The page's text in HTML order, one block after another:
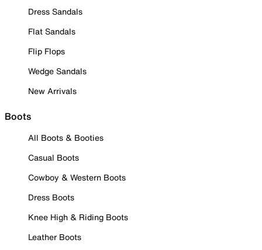
Dress Sandals
Flat Sandals
Flip Flops
Wedge Sandals
New Arrivals
Boots
All Boots & Booties
Casual Boots
Cowboy & Western Boots
Dress Boots
Knee High & Riding Boots
Leather Boots